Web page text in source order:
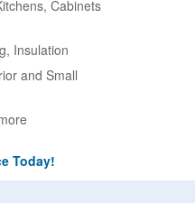
Cabinets
Insulation
and Small
Today!